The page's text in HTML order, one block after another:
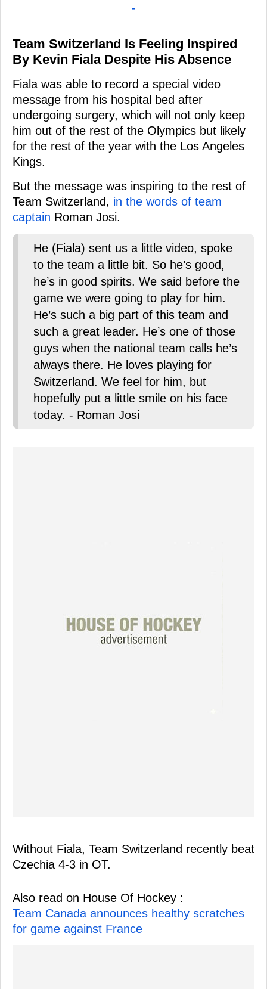
-
Team Switzerland Is Feeling Inspired
By Kevin Fiala Despite His Absence
Fiala was able to record a special video
message from his hospital bed after
undergoing surgery, which will not only keep
him out of the rest of the Olympics but likely
for the rest of the year with the Los Angeles
Kings.
But the message was inspiring to the rest of
Team Switzerland, in the words of team
captain Roman Josi.
He (Fiala) sent us a little video, spoke
to the team a little bit. So he’s good,
he’s in good spirits. We said before the
game we were going to play for him.
He’s such a big part of this team and
such a great leader. He’s one of those
guys when the national team calls he’s
always there. He loves playing for
Switzerland. We feel for him, but
hopefully put a little smile on his face
today. - Roman Josi
Without Fiala, Team Switzerland recently beat
Czechia 4-3 in OT.
Also read on House Of Hockey :
Team Canada announces healthy scratches
for game against France